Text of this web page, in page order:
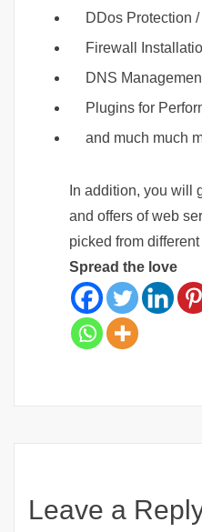
DDos Protection
Firewall
DNS
Plugins for
and much much
In addition, you will
and offers of web
picked from
Spread the love
Leave a